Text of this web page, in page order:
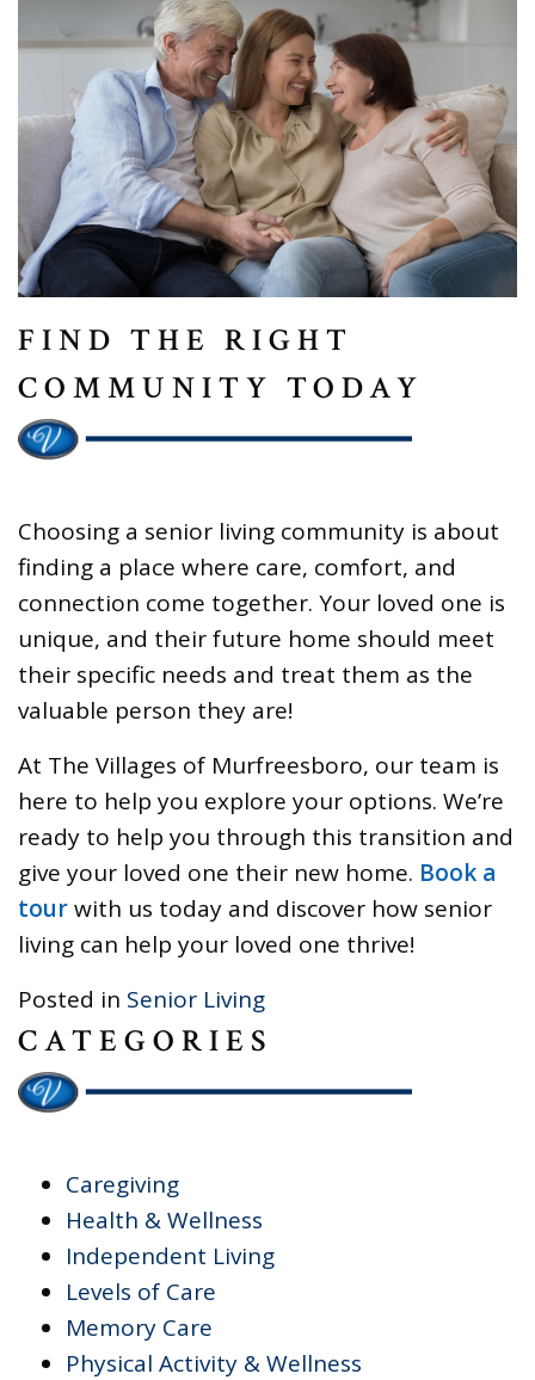
FIND THE RIGHT
COMMUNITY TODAY
Choosing a senior living community is about
finding a place where care, comfort, and
connection come together. Your loved one is
unique, and their future home should meet
their specific needs and treat them as the
valuable person they are!
At The Villages of Murfreesboro, our team is
here to help you explore your options. We’re
ready to help you through this transition and
give your loved one their new home. Book a
tourwith us today and discover how senior
living can help your loved one thrive!
Posted in Senior Living
CATEGORIES
Caregiving
Health & Wellness
Independent Living
Levels of Care
Memory Care
Physical Activity & Wellness